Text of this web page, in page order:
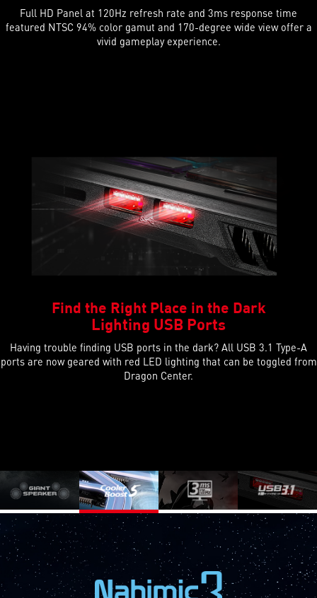
Full HD Panel at 120Hz refresh rate and 3ms response time
featured NTSC 94% color gamut and 170-degree wide view offer a
vivid gameplay experience.
Find the Right Place in the Dark
Lighting USB Ports
Having trouble finding USB ports in the dark? All USB 3.1 Type-A
ports are now geared with red LED lighting that can be toggled from
Dragon Center.